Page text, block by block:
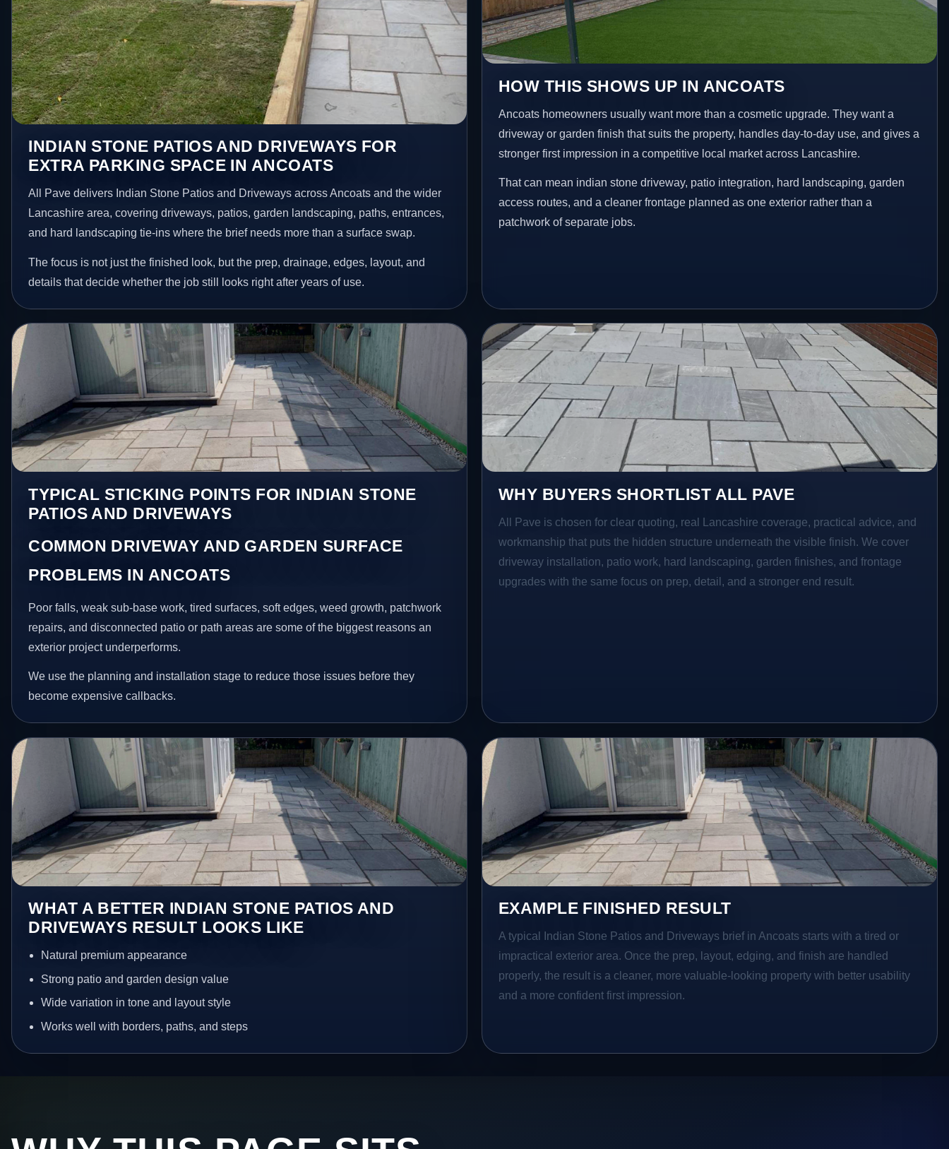
INDIAN STONE PATIOS AND DRIVEWAYS FOR
EXTRA PARKING SPACE IN ANCOATS
All Pave delivers Indian Stone Patios and Driveways across Ancoats and the wider
Lancashire area, covering driveways, patios, garden landscaping, paths, entrances,
and hard landscaping tie-ins where the brief needs more than a surface swap.
The focus is not just the finished look, but the prep, drainage, edges, layout, and
details that decide whether the job still looks right after years of use.
HOW THIS SHOWS UP IN ANCOATS
Ancoats homeowners usually want more than a cosmetic upgrade. They want a
driveway or garden finish that suits the property, handles day-to-day use, and gives a
stronger first impression in a competitive local market across Lancashire.
That can mean indian stone driveway, patio integration, hard landscaping, garden
access routes, and a cleaner frontage planned as one exterior rather than a
patchwork of separate jobs.
TYPICAL STICKING POINTS FOR INDIAN STONE
PATIOS AND DRIVEWAYS
COMMON DRIVEWAY AND GARDEN SURFACE
PROBLEMS IN ANCOATS
Poor falls, weak sub-base work, tired surfaces, soft edges, weed growth, patchwork
repairs, and disconnected patio or path areas are some of the biggest reasons an
exterior project underperforms.
We use the planning and installation stage to reduce those issues before they
become expensive callbacks.
WHY BUYERS SHORTLIST ALL PAVE
All Pave is chosen for clear quoting, real Lancashire coverage, practical advice, and
workmanship that puts the hidden structure underneath the visible finish. We cover
driveway installation, patio work, hard landscaping, garden finishes, and frontage
upgrades with the same focus on prep, detail, and a stronger end result.
WHAT A BETTER INDIAN STONE PATIOS AND
DRIVEWAYS RESULT LOOKS LIKE
Natural premium appearance
Strong patio and garden design value
Wide variation in tone and layout style
Works well with borders, paths, and steps
EXAMPLE FINISHED RESULT
A typical Indian Stone Patios and Driveways brief in Ancoats starts with a tired or
impractical exterior area. Once the prep, layout, edging, and finish are handled
properly, the result is a cleaner, more valuable-looking property with better usability
and a more confident first impression.